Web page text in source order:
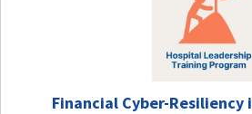
Financial Cyber-